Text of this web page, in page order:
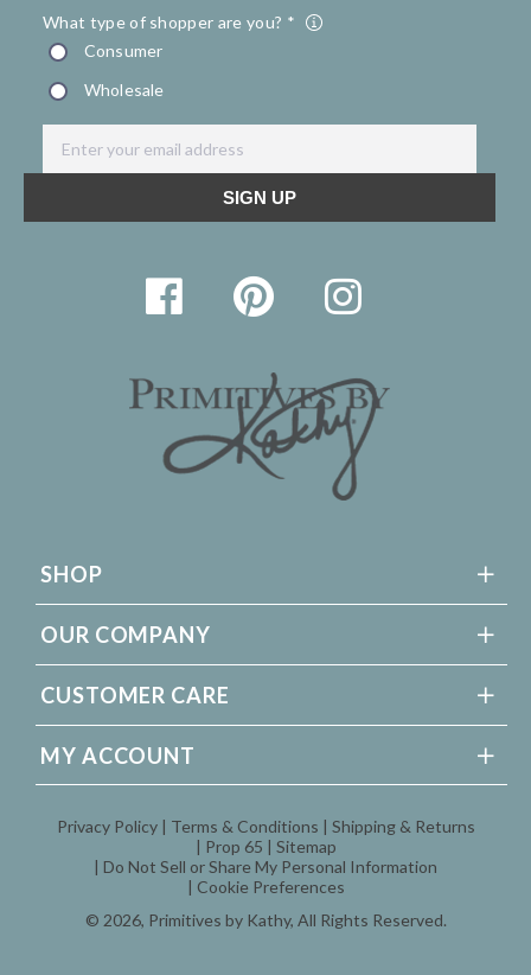
SHOP
OUR COMPANY
CUSTOMER CARE
MY ACCOUNT
© 2026, Primitives by Kathy, All Rights Reserved.
Privacy Policy Terms & Conditions
Shipping & Returns
Prop 65
Sitemap
Do Not Sell or Share My Personal Information
Cookie Preferences